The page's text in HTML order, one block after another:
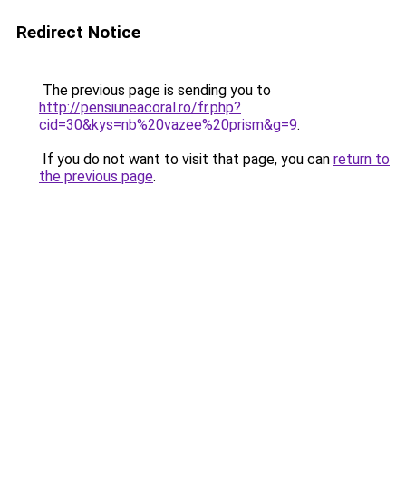
Redirect Notice
The previous page is sending you to
http://pensiuneacoral.ro/fr.php?
cid=30&kys=nb%20vazee%20prism&g=9.
If you do not want to visit that page, you can return to
the previous page.